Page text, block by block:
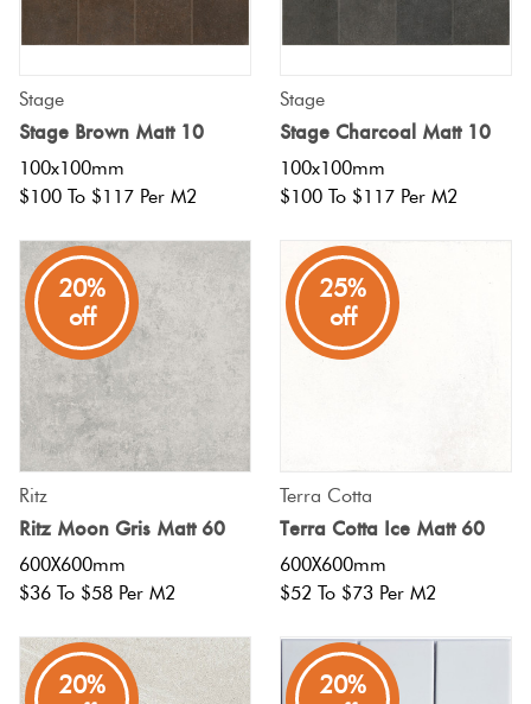
Stage
Stage Brown Matt 10
100x100mm
$100 To $117 Per M2
Stage
Stage Charcoal Matt 10
100x100mm
$100 To $117 Per M2
20%
off
Ritz
Ritz Moon Gris Matt 60
600X600mm
$36 To $58 Per M2
25%
off
Terra Cotta
Terra Cotta Ice Matt 60
600X600mm
$52 To $73 Per M2
20% 20%